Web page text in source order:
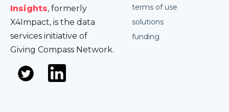
Insights, formerly
X4Impact, is the data
services initiative of
Giving Compass Network.
terms of use
solutions
funding